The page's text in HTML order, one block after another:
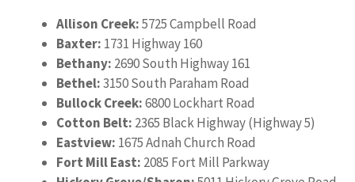
Allison Creek:5725 Campbell Road
Baxter: 1731 Highway 160
Bethany: 2690 South Highway 161
Bethel:3150 South Paraham Road
Bullock Creek:6800 Lockhart Road
Cotton Belt: 2365 Black Highway (Highway 5)
Eastview: 1675 Adnah Church Road
Fort Mill East: 2085 Fort Mill Parkway